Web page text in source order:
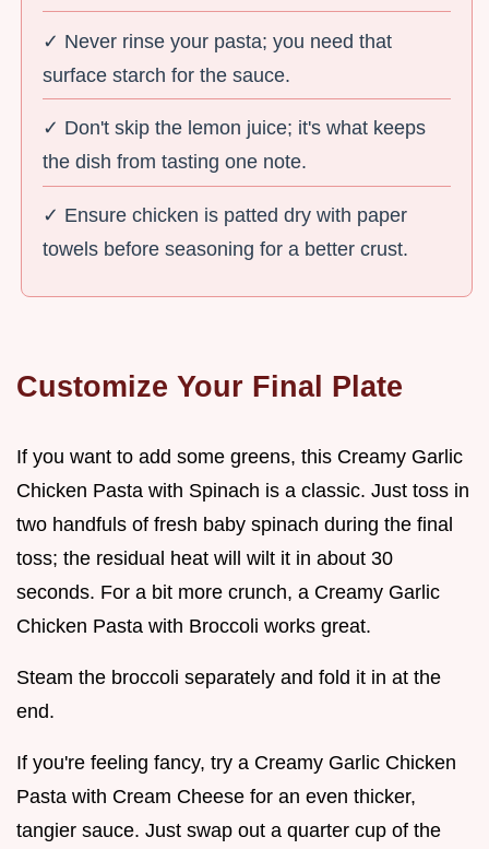
✓ Never rinse your pasta; you need that
surface starch for the sauce.
✓ Don't skip the lemon juice; it's what keeps
the dish from tasting one note.
✓ Ensure chicken is patted dry with paper
towels before seasoning for a better crust.
Customize Your Final Plate
If you want to add some greens, this Creamy Garlic
Chicken Pasta with Spinach is a classic. Just toss in
two handfuls of fresh baby spinach during the final
toss; the residual heat will wilt it in about 30
seconds. For a bit more crunch, a Creamy Garlic
Chicken Pasta with Broccoli works great.
Steam the broccoli separately and fold it in at the
end.
If you're feeling fancy, try a Creamy Garlic Chicken
Pasta with Cream Cheese for an even thicker,
tangier sauce. Just swap out a quarter cup of the